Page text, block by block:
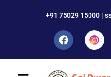
+91 75029 15000 |